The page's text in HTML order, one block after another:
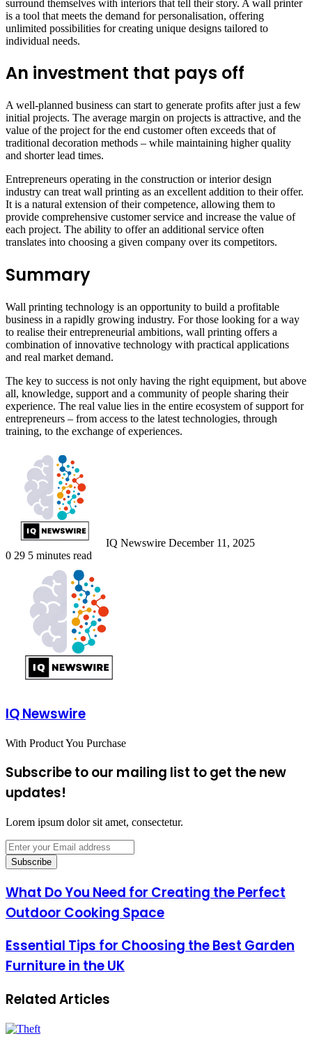
surround themselves with interiors that tell their story. A wall printer
is a tool that meets the demand for personalisation, offering
unlimited possibilities for creating unique designs tailored to
individual needs.
An investment that pays off
A well-planned business can start to generate profits after just a few
initial projects. The average margin on projects is attractive, and the
value of the project for the end customer often exceeds that of
traditional decoration methods – while maintaining higher quality
and shorter lead times.
Entrepreneurs operating in the construction or interior design
industry can treat wall printing as an excellent addition to their offer.
It is a natural extension of their competence, allowing them to
provide comprehensive customer service and increase the value of
each project. The ability to offer an additional service often
translates into choosing a given company over its competitors.
Summary
Wall printing technology is an opportunity to build a profitable
business in a rapidly growing industry. For those looking for a way
to realise their entrepreneurial ambitions, wall printing offers a
combination of innovative technology with practical applications
and real market demand.
The key to success is not only having the right equipment, but above
all, knowledge, support and a community of people sharing their
experience. The real value lies in the entire ecosystem of support for
entrepreneurs – from access to the latest technologies, through
training, to the exchange of experiences.
IQ Newswire December 11, 2025
0 29 5 minutes read
IQ Newswire
With Product You Purchase
Subscribe to our mailing list to get the new
updates!
Lorem ipsum dolor sit amet, consectetur.
Enter
your
Email
What Do You Need for Creating the Perfect
Outdoor Cooking Space
Essential Tips for Choosing the Best Garden
Furniture in the UK
Related Articles